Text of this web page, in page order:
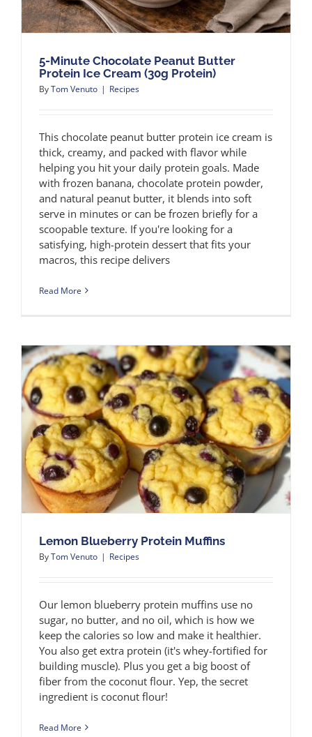
5-Minute Chocolate Peanut Butter
Protein Ice Cream (30g Protein)
ByTom Venuto | Recipes
This chocolate peanut butter protein ice cream is
thick, creamy, and packed with flavor while
helping you hit your daily protein goals. Made
with frozen banana, chocolate protein powder,
and natural peanut butter, it blends into soft
serve in minutes or can be frozen briefly for a
scoopable texture. If you're looking for a
satisfying, high-protein dessert that fits your
macros, this recipe delivers
Read More
Lemon Blueberry Protein Muffins
ByTom Venuto | Recipes
Our lemon blueberry protein muffins use no
sugar, no butter, and no oil, which is how we
keep the calories so low and make it healthier.
You also get extra protein (it's whey-fortified for
building muscle). Plus you get a big boost of
fiber from the coconut flour. Yep, the secret
ingredient is coconut flour!
Read More